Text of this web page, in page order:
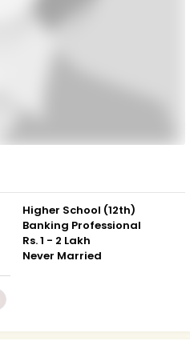
Higher School (12th)
Banking Professional
Rs. 1 - 2 Lakh
Never Married